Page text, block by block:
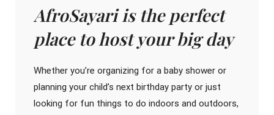
AfroSayari is the perfect
place to host your big day
Whether you’re organizing for a baby shower or
planning your child’s next birthday party or just
looking for fun things to do indoors and outdoors,